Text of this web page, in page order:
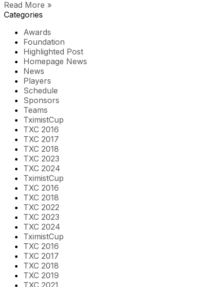
Read More »
Categories
Awards
Foundation
Highlighted Post
Homepage News
News
Players
Schedule
Sponsors
Teams
TximistCup
TXC 2016
TXC 2017
TXC 2018
TXC 2023
TXC 2024
TximistCup
TXC 2016
TXC 2018
TXC 2022
TXC 2023
TXC 2024
TximistCup
TXC 2016
TXC 2017
TXC 2018
TXC 2019